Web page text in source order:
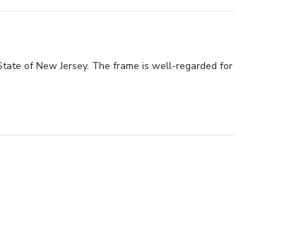
of New Jersey. The frame is well-regarded for